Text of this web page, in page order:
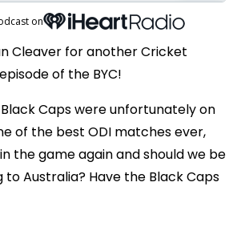
on
Cleaver for another Cricket
of the BYC!
Caps were unfortunately on
of the best ODI matches ever,
the game again and should we be
Australia? Have the Black Caps